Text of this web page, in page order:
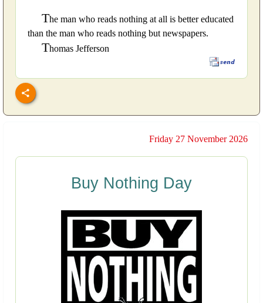
The man who reads nothing at all is better educated
than the man who reads nothing but newspapers.
Thomas Jefferson
Friday 27 November 2026
Buy Nothing Day